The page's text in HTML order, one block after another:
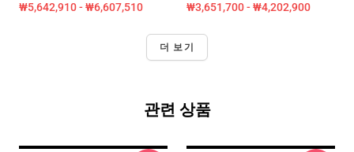
₩5,642,910 - ₩6,607,510 ₩3,651,700 - ₩4,202,900
더 보기
관련 상품